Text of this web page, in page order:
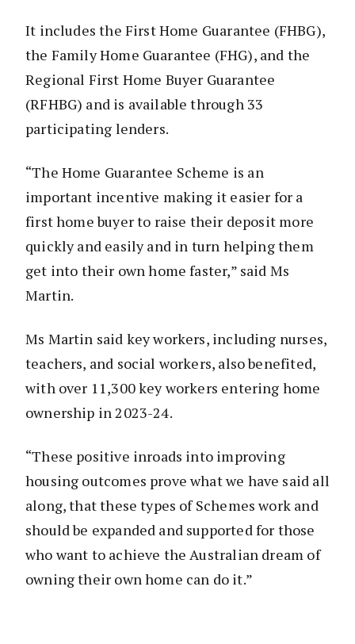
It includes the First Home Guarantee (FHBG),
the Family Home Guarantee (FHG), and the
Regional First Home Buyer Guarantee
(RFHBG) and is available through 33
participating lenders.
“The Home Guarantee Scheme is an
important incentive making it easier for a
first home buyer to raise their deposit more
quickly and easily and in turn helping them
get into their own home faster,” said Ms
Martin.
Ms Martin said key workers, including nurses,
teachers, and social workers, also benefited,
with over 11,300 key workers entering home
ownership in 2023-24.
“These positive inroads into improving
housing outcomes prove what we have said all
along, that these types of Schemes work and
should be expanded and supported for those
who want to achieve the Australian dream of
owning their own home can do it.”